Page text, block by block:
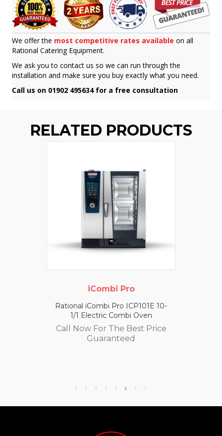
We offer the most competitive rates available on all
Rational Catering Equipment.
We ask you to contact us so we can run through the
installation and make sure you buy exactly what you need.
Call us on 01902 495634 for a free consultation
RELATED PRODUCTS
iCombi Pro
Rational iCombi Pro ICP101E 10-
1/1 Electric Combi Oven
Call Now For The Best Price
Guaranteed